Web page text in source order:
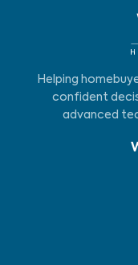
Helping
confident
advanced